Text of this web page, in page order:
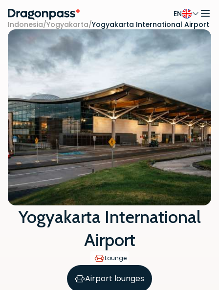
Skip to content
EN
Indonesia/Yogyakarta/Yogyakarta International Airport
Yogyakarta International
Airport
Lounge
Airport lounges